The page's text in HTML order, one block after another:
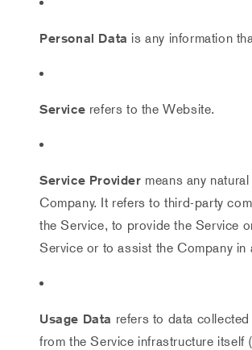
Personal Data is any information
Service refers to the Website.
Service Provider means any
Company. It refers to third-party
the Service, to provide the Service
Service or to assist the Company
Usage Data refers to data
from the Service infrastructure itself